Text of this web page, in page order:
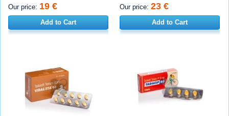
Our price: 19 €
Add to Cart
Our price: 23 €
Add to Cart